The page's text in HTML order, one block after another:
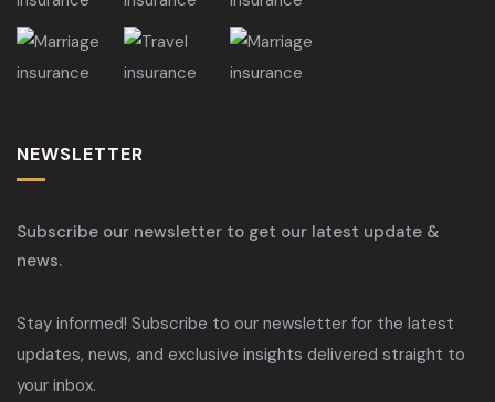
NEWSLETTER
Subscribe our newsletter to get our latest update &
news.
Stay informed! Subscribe to our newsletter for the latest
updates, news, and exclusive insights delivered straight to
your inbox.